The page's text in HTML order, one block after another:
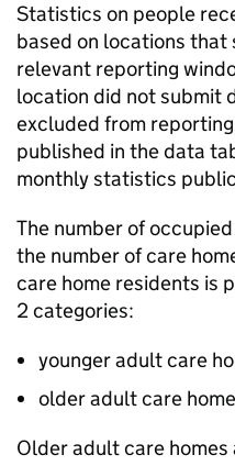
Statistics on people
based on locations
relevant reporting
location did not submit
excluded from
published in the data
monthly statistics
The number of
the number of care
care home residents is
2 categories:
younger adult care
older adult care
Older adult care homes